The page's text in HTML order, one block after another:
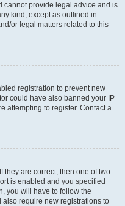
cannot provide legal advice and is
kind, except as outlined in
or legal matters related to this
registration to prevent new
could have also banned your IP
attempting to register. Contact a
they are correct, then one of two
is enabled and you specified
you will have to follow the
require new registrations to